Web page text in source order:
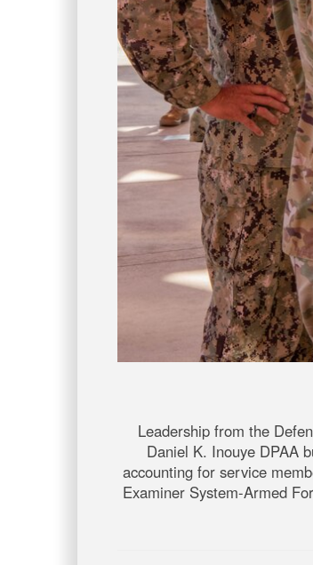
Leadership from the
Daniel K. Inouye DPAA
accounting for service
Examiner System-Armed